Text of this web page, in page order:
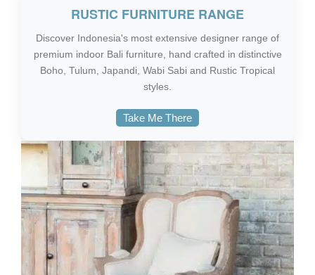
RUSTIC FURNITURE RANGE
Discover Indonesia's most extensive designer range of
premium indoor Bali furniture, hand crafted in distinctive
Boho, Tulum, Japandi, Wabi Sabi and Rustic Tropical
styles.
Take Me There